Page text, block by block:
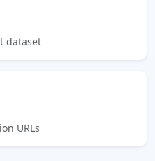
dataset
URLs